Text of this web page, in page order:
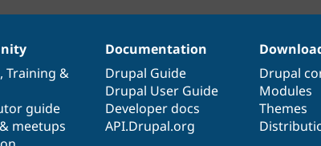
, Training &
guide
meetups
Documentation
Drupal Guide
Drupal User Guide
Developer docs
API.Drupal.org
Drupal
Modules
Themes